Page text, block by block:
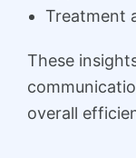
Treatment
These
overall